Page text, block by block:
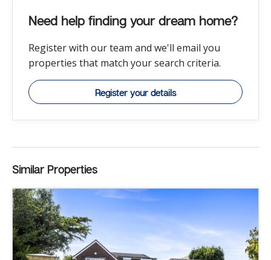
Need help finding your dream home?
Register with our team and we'll email you
properties that match your search criteria.
Register your details
Similar Properties